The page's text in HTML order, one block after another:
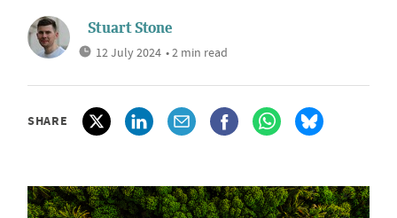
Stuart Stone
12 July 2024 • 2 min read
SHARE